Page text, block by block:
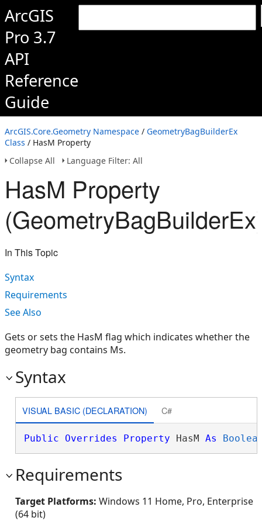
ArcGIS
Pro 3.7
API
Reference
Guide
ArcGIS.Core.Geometry Namespace / GeometryBagBuilderEx
Class / HasM Property
Collapse All
Language Filter: All
HasM Property
In This Topic
Syntax
Requirements
See Also
Gets or sets the HasM flag which indicates whether the
geometry bag contains Ms.
Syntax
VISUAL BASIC (DECLARATION) C#
Public Overrides Property HasM As
Requirements
Target Platforms: Windows 11 Home, Pro, Enterprise
(64 bit)